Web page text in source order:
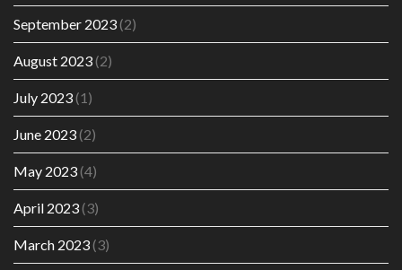
September 2023(2)
August 2023(2)
July 2023(1)
June 2023(2)
May 2023(4)
April 2023(3)
March 2023(3)